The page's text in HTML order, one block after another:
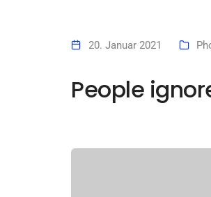
20. Januar 2021
People